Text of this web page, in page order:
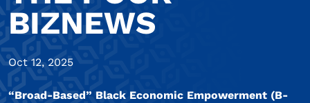
BIZNEWS
Oct 12, 2025
“Broad-Based” Black Economic Empowerment (B-